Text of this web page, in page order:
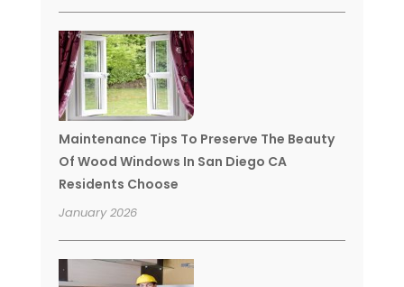
Maintenance Tips To Preserve The Beauty
Of Wood Windows In San Diego CA
Residents Choose
January 2026